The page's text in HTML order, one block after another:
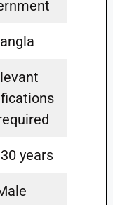
years